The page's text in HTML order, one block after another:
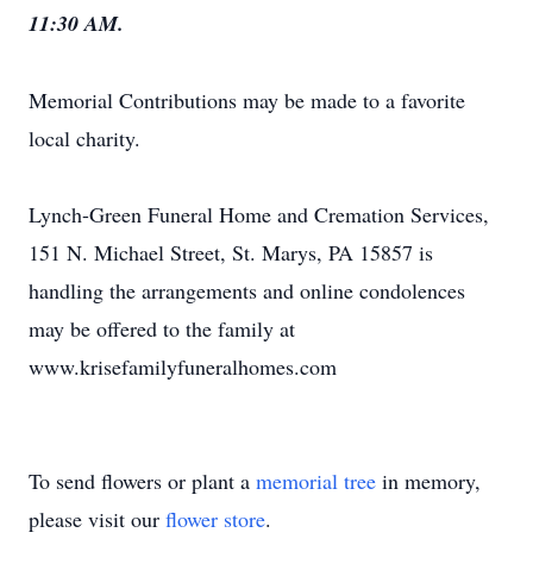
11:30 AM.
Memorial Contributions may be made to a favorite
local charity.
Lynch-Green Funeral Home and Cremation Services,
151 N. Michael Street, St. Marys, PA 15857 is
handling the arrangements and online condolences
may be offered to the family at
www.krisefamilyfuneralhomes.com
To send flowers or plant a memorial tree in memory,
please visit our flower store.